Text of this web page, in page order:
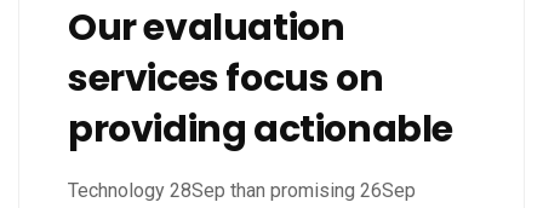
Our evaluation
services focus on
providing actionable
Technology 28Sep than promising 26Sep